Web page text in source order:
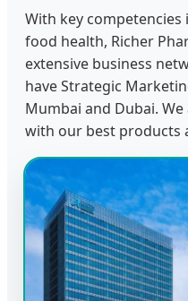
With key
food health, Richer
extensive business
have Strategic
Mumbai and Dubai.
with our best products